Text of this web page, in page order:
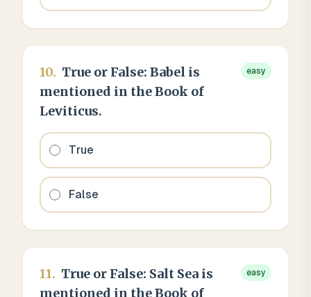
10. True or False: Babel is
mentioned in the Book of
Leviticus.
easy
True
False
11. True or False: Salt Sea is
mentioned in the Book of
easy